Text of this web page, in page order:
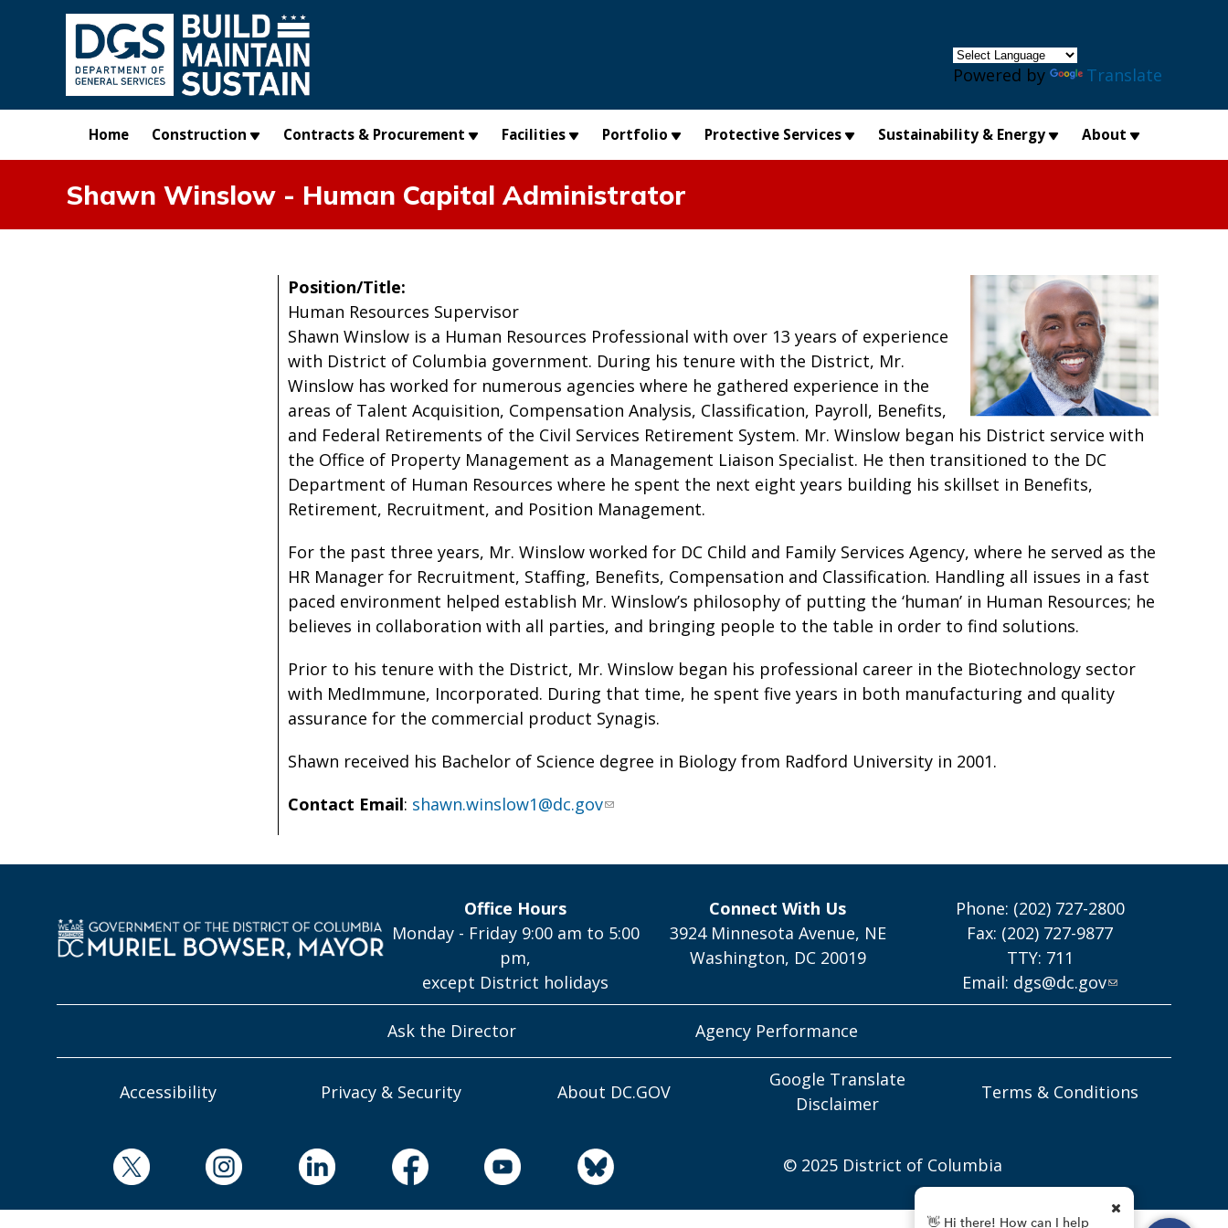
Skip to main content
Powered by Translate
Home Construction Contracts & Procurement Facilities Portfolio Protective Services Sustainability & Energy About
Shawn Winslow - Human Capital Administrator
Position/Title:
Human Resources Supervisor
Shawn Winslow is a Human Resources Professional with over 13 years of experience
with District of Columbia government. During his tenure with the District, Mr.
Winslow has worked for numerous agencies where he gathered experience in the
areas of Talent Acquisition, Compensation Analysis, Classification, Payroll, Benefits,
and Federal Retirements of the Civil Services Retirement System. Mr. Winslow began his District service with
the Office of Property Management as a Management Liaison Specialist. He then transitioned to the DC
Department of Human Resources where he spent the next eight years building his skillset in Benefits,
Retirement, Recruitment, and Position Management.
For the past three years, Mr. Winslow worked for DC Child and Family Services Agency, where he served as the
HR Manager for Recruitment, Staffing, Benefits, Compensation and Classification. Handling all issues in a fast
paced environment helped establish Mr. Winslow’s philosophy of putting the ‘human’ in Human Resources; he
believes in collaboration with all parties, and bringing people to the table in order to find solutions.
Prior to his tenure with the District, Mr. Winslow began his professional career in the Biotechnology sector
with MedImmune, Incorporated. During that time, he spent five years in both manufacturing and quality
assurance for the commercial product Synagis.
Shawn received his Bachelor of Science degree in Biology from Radford University in 2001.
Contact Email: shawn.winslow1@dc.gov
Office Hours
Monday - Friday 9:00 am to 5:00
pm,
except District holidays
Connect With Us
3924 Minnesota Avenue, NE
Washington, DC 20019
Phone: (202) 727-2800
Fax: (202) 727-9877
TTY: 711
Email: dgs@dc.gov
Ask the Director Agency Performance
Accessibility Privacy & Security About DC.GOV
Google Translate
Disclaimer
Terms & Conditions
© 2025 District of Columbia